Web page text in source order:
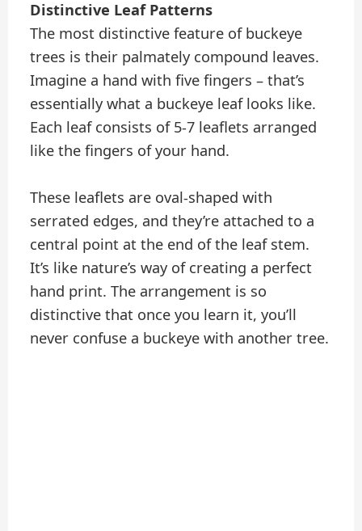
Distinctive Leaf Patterns
The most distinctive feature of buckeye
trees is their palmately compound leaves.
Imagine a hand with five fingers – that’s
essentially what a buckeye leaf looks like.
Each leaf consists of 5-7 leaflets arranged
like the fingers of your hand.
These leaflets are oval-shaped with
serrated edges, and they’re attached to a
central point at the end of the leaf stem.
It’s like nature’s way of creating a perfect
hand print. The arrangement is so
distinctive that once you learn it, you’ll
never confuse a buckeye with another tree.